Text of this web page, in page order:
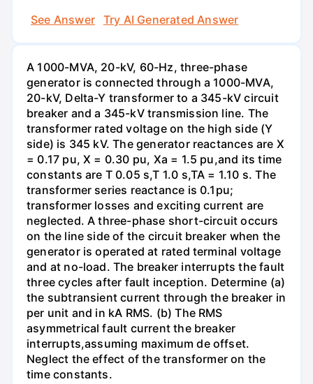
See Answer
Try AI Generated Answer
A 1000-MVA, 20-kV, 60-Hz, three-phase
generator is connected through a 1000-MVA,
20-kV, Delta-Y transformer to a 345-kV circuit
breaker and a 345-kV transmission line. The
transformer rated voltage on the high side (Y
side) is 345 kV. The generator reactances are X
= 0.17 pu, X = 0.30 pu, Xa = 1.5 pu,and its time
constants are T 0.05 s,T 1.0 s,TA = 1.10 s. The
transformer series reactance is 0.1pu;
transformer losses and exciting current are
neglected. A three-phase short-circuit occurs
on the line side of the circuit breaker when the
generator is operated at rated terminal voltage
and at no-load. The breaker interrupts the fault
three cycles after fault inception. Determine (a)
the subtransient current through the breaker in
per unit and in kA RMS. (b) The RMS
asymmetrical fault current the breaker
interrupts,assuming maximum de offset.
Neglect the effect of the transformer on the
time constants.